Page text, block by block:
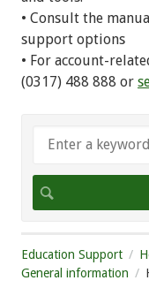
• Consult the
support options
• For account-
(0317) 488 888 or
Education Support
General information